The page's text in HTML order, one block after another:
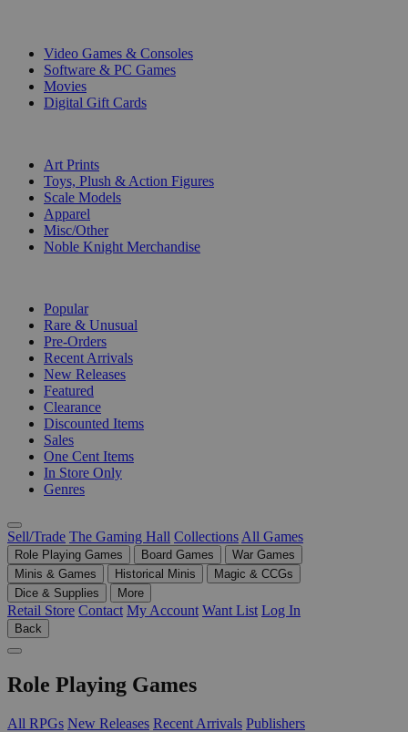
Video Games & Consoles
Software & PC Games
Movies
Digital Gift Cards
Art Prints
Toys, Plush & Action Figures
Scale Models
Apparel
Misc/Other
Noble Knight Merchandise
Popular
Rare & Unusual
Pre-Orders
Recent Arrivals
New Releases
Featured
Clearance
Discounted Items
Sales
One Cent Items
In Store Only
Genres
Sell/Trade The Gaming Hall Collections All Games
Role Playing Games Board Games
War Games
Minis & Games
Historical Minis
Magic & CCGs
Dice & Supplies
More
Retail Store Contact My Account Want List Log In
Back
Role Playing Games
All RPGs New Releases Recent Arrivals Publishers